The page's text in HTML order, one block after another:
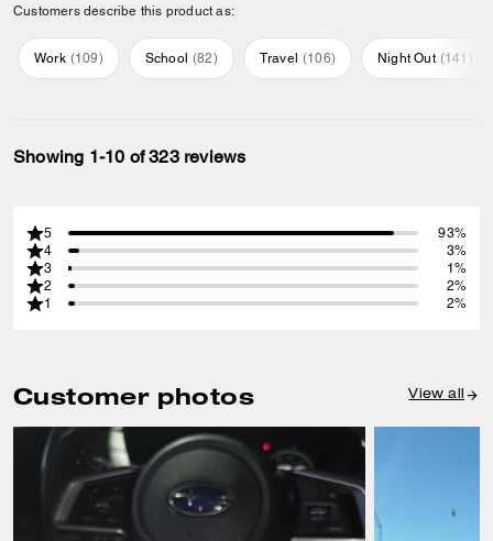
Customers describe this product as:
Work (109) School (82) Travel (106) Night Out (141 )
Showing 1-10 of 323 reviews
5
93%
4
3%
3
1%
2
2%
1
2%
Customer photos View all